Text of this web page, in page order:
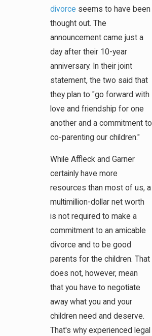
divorce seems to have been
thought out. The
announcement came just a
day after their 10-year
anniversary. In their joint
statement, the two said that
they plan to "go forward with
love and friendship for one
another and a commitment to
co-parenting our children."
While Affleck and Garner
certainly have more
resources than most of us, a
multimillion-dollar net worth
is not required to make a
commitment to an amicable
divorce and to be good
parents for the children. That
does not, however, mean
that you have to negotiate
away what you and your
children need and deserve.
That's why experienced legal